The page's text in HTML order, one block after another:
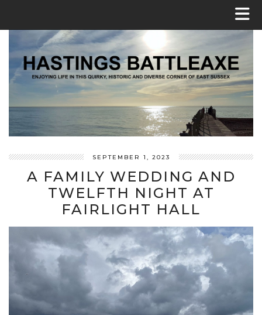
SEPTEMBER 1, 2023
A FAMILY WEDDING AND
TWELFTH NIGHT AT
FAIRLIGHT HALL